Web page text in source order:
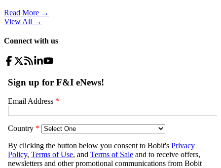
Read More →
View All →
Connect with us